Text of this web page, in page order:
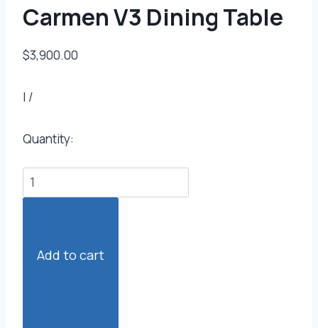
Carmen V3 Dining Table
$3,900.00
| /
Quantity:
Add to cart